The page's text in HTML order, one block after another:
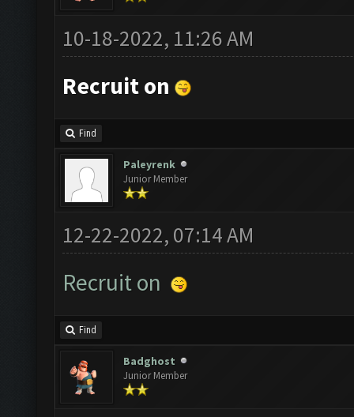
10-18-2022, 11:26 AM
Recruit on
Find
Paleyrenk
Junior Member
12-22-2022, 07:14 AM
Recruit on
Find
Badghost
Junior Member